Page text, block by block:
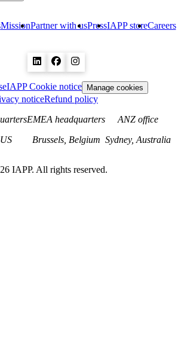
MissionPartner with usPressIAPP storeCareers
IAPP Cookie notice Manage cookies
noticeRefund policy
EMEA headquarters
Brussels, Belgium
ANZ office
Sydney, Australia
IAPP. All rights reserved.